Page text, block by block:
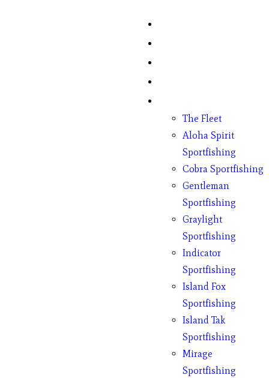
The Fleet
Aloha Spirit
Sportfishing
Cobra Sportfishing
Gentleman
Sportfishing
Graylight
Sportfishing
Indicator
Sportfishing
Island Fox
Sportfishing
Island Tak
Sportfishing
Mirage
Sportfishing